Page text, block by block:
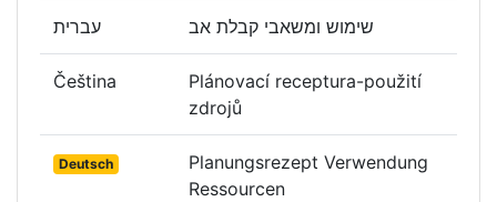
עברית
Čeština
Plánovací receptura-použití
zdrojů
Deutsch
Planungsrezept Verwendung
Ressourcen